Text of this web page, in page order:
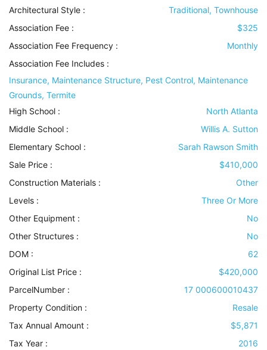
Architectural Style :
Traditional, Townhouse
Association Fee :
$325
Association Fee Frequency :
Monthly
Association Fee Includes :
Insurance, Maintenance Structure, Pest Control, Maintenance
Grounds, Termite
High School :
North Atlanta
Middle School :
Willis A. Sutton
Elementary School :
Sarah Rawson Smith
Sale Price :
$410,000
Construction Materials :
Other
Levels :
Three Or More
Other Equipment :
No
Other Structures :
No
DOM :
62
Original List Price :
$420,000
ParcelNumber :
17 000600010437
Property Condition :
Resale
Tax Annual Amount :
$5,871
Tax Year :
2016